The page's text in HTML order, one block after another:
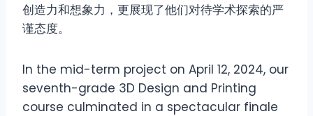
创造力和想象力，更展现了他们对待学术探索的严
谨态度。
In the mid-term project on April 12, 2024, our
seventh-grade 3D Design and Printing
course culminated in a spectacular finale